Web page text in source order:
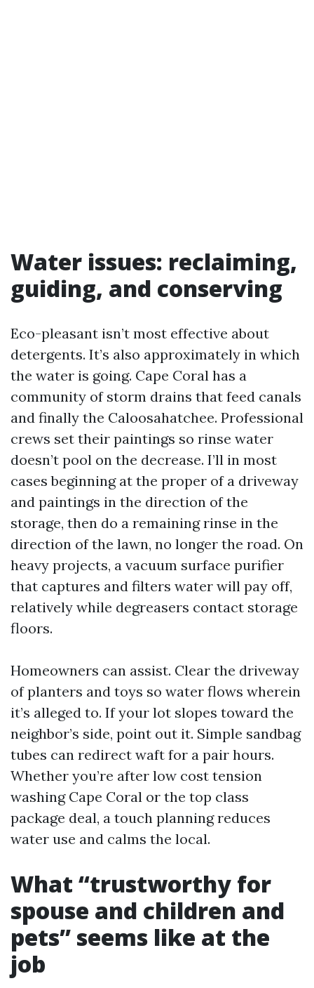
Water issues: reclaiming,
guiding, and conserving
Eco-pleasant isn’t most effective about
detergents. It’s also approximately in which
the water is going. Cape Coral has a
community of storm drains that feed canals
and finally the Caloosahatchee. Professional
crews set their paintings so rinse water
doesn’t pool on the decrease. I’ll in most
cases beginning at the proper of a driveway
and paintings in the direction of the
storage, then do a remaining rinse in the
direction of the lawn, no longer the road. On
heavy projects, a vacuum surface purifier
that captures and filters water will pay off,
relatively while degreasers contact storage
floors.
Homeowners can assist. Clear the driveway
of planters and toys so water flows wherein
it’s alleged to. If your lot slopes toward the
neighbor’s side, point out it. Simple sandbag
tubes can redirect waft for a pair hours.
Whether you’re after low cost tension
washing Cape Coral or the top class
package deal, a touch planning reduces
water use and calms the local.
What “trustworthy for
spouse and children and
pets” seems like at the
job